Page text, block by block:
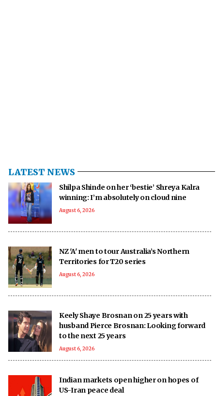
LATEST NEWS
Shilpa Shinde on her ‘bestie’ Shreya Kalra
winning: I’m absolutely on cloud nine
August 6, 2026
NZ 'A' men to tour Australia’s Northern
Territories for T20 series
August 6, 2026
Keely Shaye Brosnan on 25 years with
husband Pierce Brosnan: Looking forward
to the next 25 years
August 6, 2026
Indian markets open higher on hopes of
US-Iran peace deal